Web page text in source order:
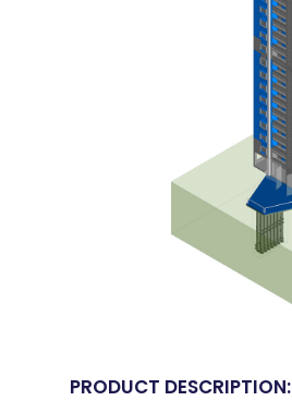
PRODUCT DESCRIPTION: